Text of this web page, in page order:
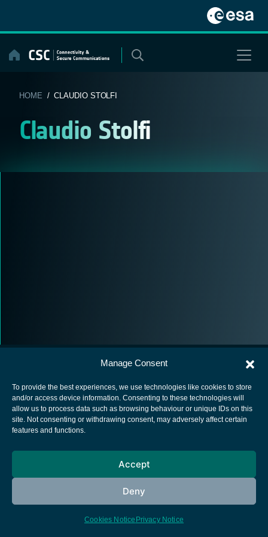
Manage Consent
To provide the best experiences, we use technologies like cookies to store
and/or access device information. Consenting to these technologies will
allow us to process data such as browsing behaviour or unique IDs on this
site. Not consenting or withdrawing consent, may adversely affect certain
features and functions.
Accept
Deny
Cookies Notice Privacy Notice
content
HOME / CLAUDIO STOLFI
Claudio Stolfi
European Space Agency
Cookies notice